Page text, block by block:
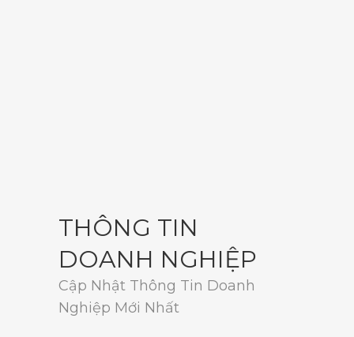
THÔNG TIN
DOANH NGHIỆP
Cập Nhật Thông Tin Doanh
Nghiệp Mới Nhất